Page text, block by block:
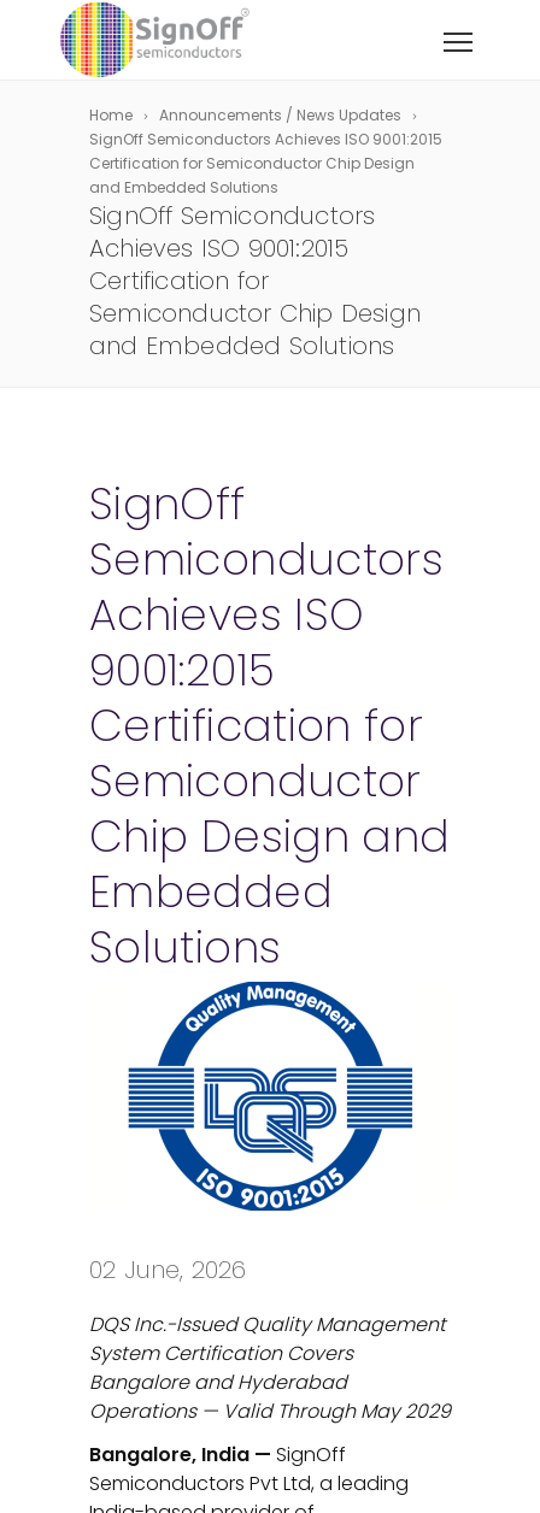
Home
Announcements / News Updates
SignOff Semiconductors Achieves ISO 9001:2015
Certification for Semiconductor Chip Design
and Embedded Solutions
SignOff Semiconductors
Achieves ISO 9001:2015
Certification for
Semiconductor Chip Design
and Embedded Solutions
SignOff
Semiconductors
Achieves ISO
9001:2015
Certification for
Semiconductor
Chip Design and
Embedded
Solutions
02 June, 2026
DQS Inc.-Issued Quality Management
System Certification Covers
Bangalore and Hyderabad
Operations — Valid Through May 2029
Bangalore, India — SignOff
Semiconductors Pvt Ltd, a leading